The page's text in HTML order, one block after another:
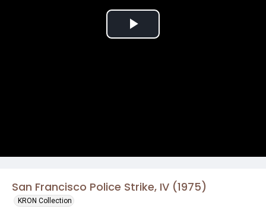
San Francisco Police Strike, IV (1975)
KRON Collection
Play